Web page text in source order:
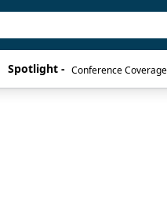
Spotlight - Conference Coverage